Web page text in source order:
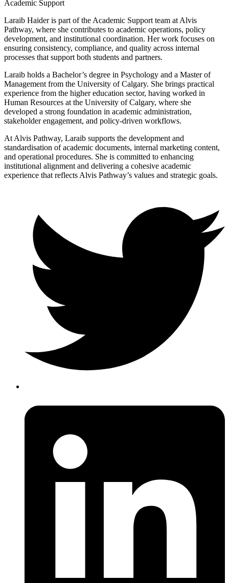
Academic Support
Laraib Haider is part of the Academic Support team at Alvis
Pathway, where she contributes to academic operations, policy
development, and institutional coordination. Her work focuses on
ensuring consistency, compliance, and quality across internal
processes that support both students and partners.
Laraib holds a Bachelor’s degree in Psychology and a Master of
Management from the University of Calgary. She brings practical
experience from the higher education sector, having worked in
Human Resources at the University of Calgary, where she
developed a strong foundation in academic administration,
stakeholder engagement, and policy-driven workflows.
At Alvis Pathway, Laraib supports the development and
standardisation of academic documents, internal marketing content,
and operational procedures. She is committed to enhancing
institutional alignment and delivering a cohesive academic
experience that reflects Alvis Pathway’s values and strategic goals.